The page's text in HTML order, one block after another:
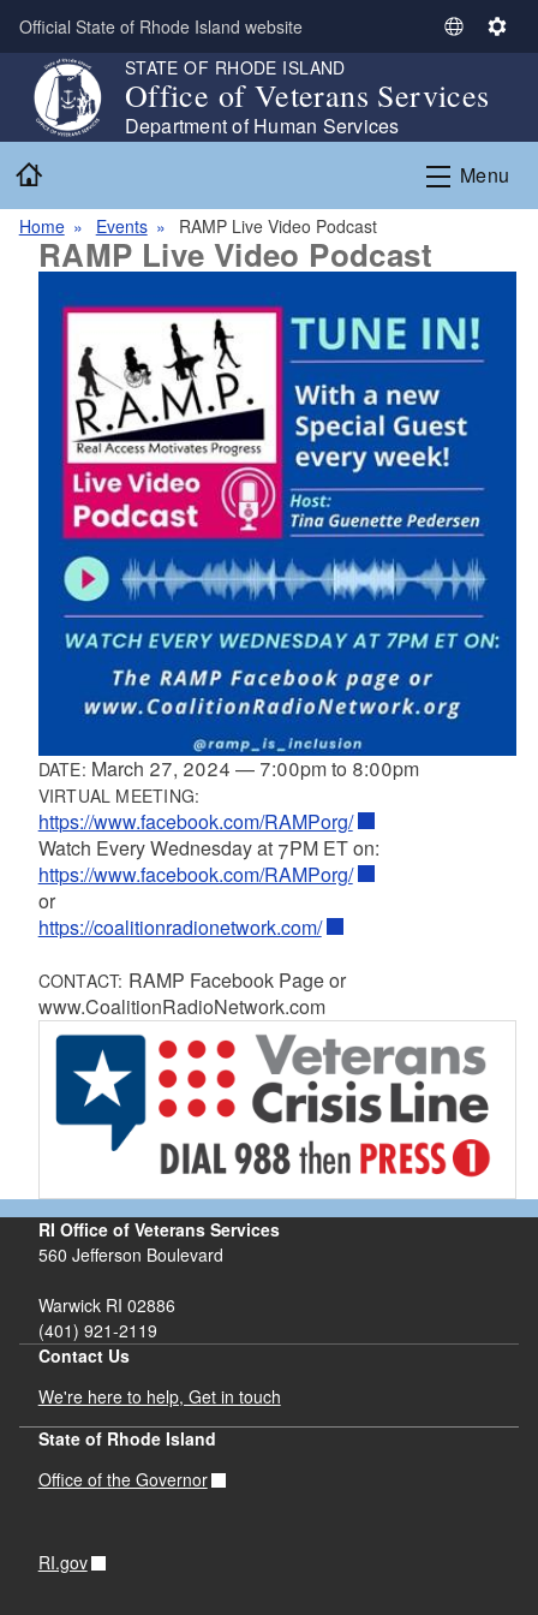
Skip to main content
Official State of Rhode Island website
S
l
c
L
u
a
g
S
i
n
g
STATE OF RHODE ISLAND
Office of Veterans Services
Department of Human Services
Menu
Home Events RAMP Live Video Podcast
RAMP Live Video Podcast
DATE: March 27, 2024 — 7:00pmto 8:00pm
VIRTUAL MEETING:
https://www.facebook.com/RAMPorg/
Watch Every Wednesday at 7PM ET on:
https://www.facebook.com/RAMPorg/
or
https://coalitionradionetwork.com/
CONTACT: RAMP Facebook Page or
www.CoalitionRadioNetwork.com
RI Office of Veterans Services
560 Jefferson Boulevard
Warwick RI 02886
(401) 921-2119
Contact Us
We're here to help, Get in touch
State of Rhode Island
Office of the Governor
RI.gov